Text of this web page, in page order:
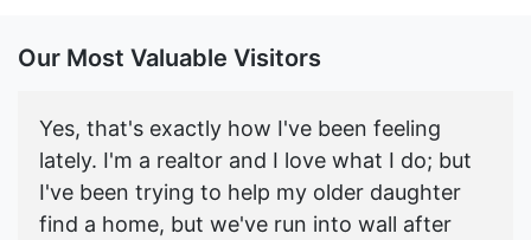
Our Most Valuable Visitors
Yes, that's exactly how I've been feeling
lately. I'm a realtor and I love what I do; but
I've been trying to help my older daughter
find a home, but we've run into wall after